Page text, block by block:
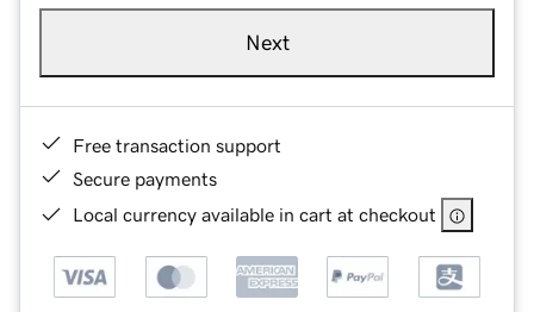
Next
Free transaction support
Secure payments
Local currency available in cart at checkout